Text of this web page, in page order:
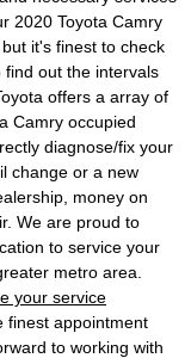
2020 Toyota Camry
it's finest to check
out the intervals
offers a array of
Camry occupied
diagnose/fix your
change or a new
money on
We are proud to
to service your
metro area.
your service
finest appointment
to working with